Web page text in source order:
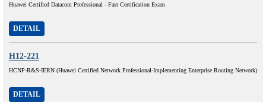
Huawei Certified Datacom Professional - Fast Certification Exam
DETAIL
H12-221
HCNP-R&S-IERN (Huawei Certified Network Professional-Implementing Enterprise Routing Network)
DETAIL